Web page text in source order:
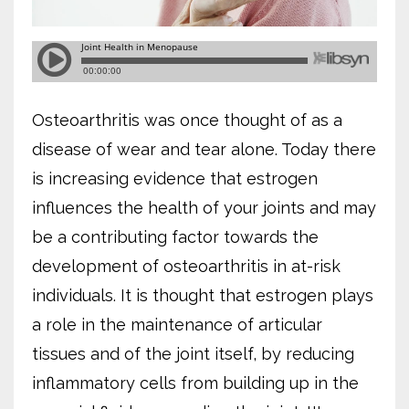
Osteoarthritis was once thought of as a
disease of wear and tear alone. Today there
is increasing evidence that estrogen
influences the health of your joints and may
be a contributing factor towards the
development of osteoarthritis in at-risk
individuals. It is thought that estrogen plays
a role in the maintenance of articular
tissues and of the joint itself, by reducing
inflammatory cells from building up in the